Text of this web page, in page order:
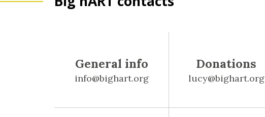
General info
info@bighart.org
Donations
lucy@bighart.org